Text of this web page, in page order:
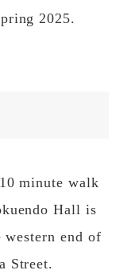
2025.
minute walk
Hall is
end of
Street.